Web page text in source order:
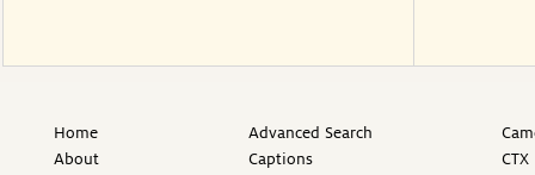
Home
About
Advanced Search
Captions